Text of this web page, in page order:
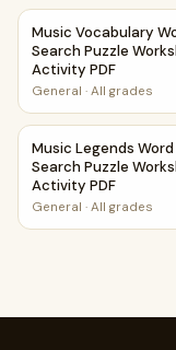
Music Vocabulary
Music Vocabulary
Search Puzzle
Activity PDF
General · All grades
Music Legends
Music Legends Word
Search Puzzle
Activity PDF
General · All grades